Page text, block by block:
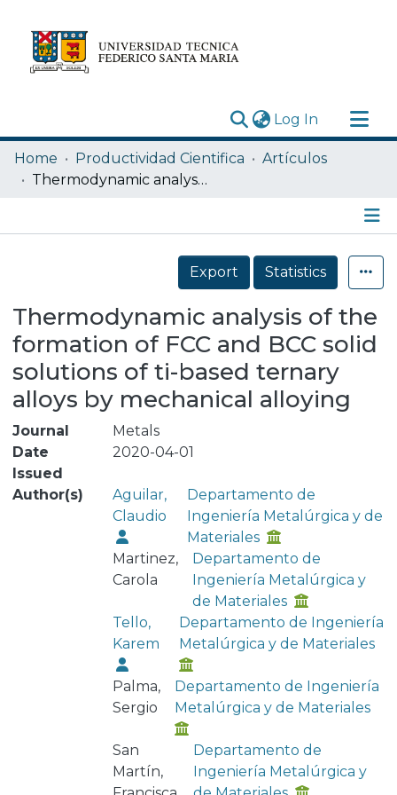
Log In (current)
Research Outputs
Statistics
Home Productividad Cientifica
Artículos
Thermodynamic analysis of the formation of FCC and BCC solid solutions of ti-based ternary alloys by mechanical alloying
Details
Export
Statistics
Thermodynamic analysis of the
formation of FCC and BCC solid
solutions of ti-based ternary
alloys by mechanical alloying
Journal
Metals
Date
Issued
2020-04-01
Author(s)
Aguilar,
Claudio
Departamento de
Ingeniería Metalúrgica y de
Materiales
Martinez,
Carola
Departamento de
Ingeniería Metalúrgica y
de Materiales
Tello,
Karem
Departamento de Ingeniería
Metalúrgica y de Materiales
Palma,
Sergio
Departamento de Ingeniería
Metalúrgica y de Materiales
San
Martín,
Departamento de
Ingeniería Metalúrgica y